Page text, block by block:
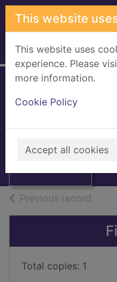
Skip to main content
This website
This website uses
experience. Please
more information.
Cookie Policy
Accept all cookies
Home Full display
Yesterday's
papers
Previous record
Total copies: 1